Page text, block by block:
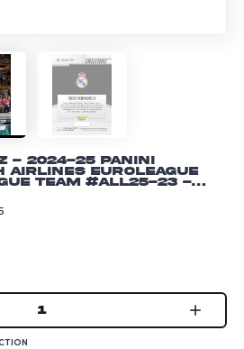
- 2024-25 Panini
EuroLeague
Team #ALL25-23 -
1